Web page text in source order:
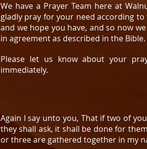
We have a Prayer Team here at
gladly pray for your need according
and we hope you have, and so now
in agreement as described in the Bible.
Please let us know about your
immediately.
Again I say unto you, That if two of
they shall ask, it shall be done for
or three are gathered together in my